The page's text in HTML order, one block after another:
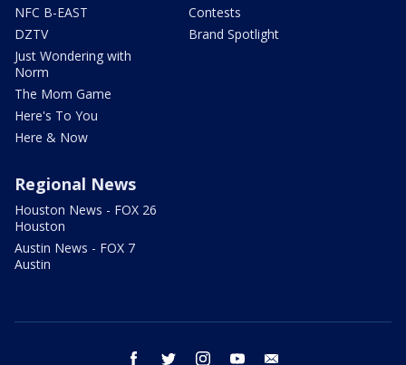
NFC B-EAST
DZTV
Just Wondering with
Norm
The Mom Game
Here's To You
Here & Now
Contests
Brand Spotlight
Regional News
Houston News - FOX 26
Houston
Austin News - FOX 7
Austin
facebook twitter instagram youtube